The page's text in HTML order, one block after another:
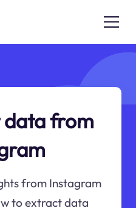
data from
from Instagram
to extract data